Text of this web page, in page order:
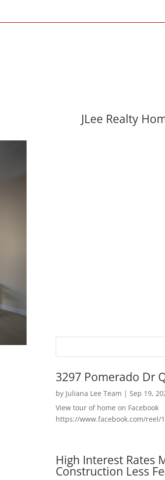
JLee Realty
3297 Pomerado Dr
by Juliana Lee Team | Sep 19,
View tour of home on Facebook
https://www.facebook.com/reel/
High Interest Rates
Construction Less